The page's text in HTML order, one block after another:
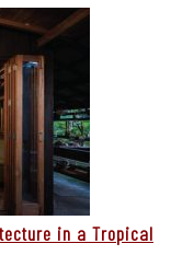
in a Tropical